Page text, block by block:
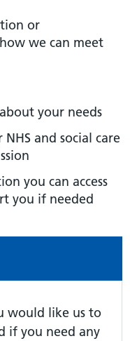
or
we can meet
your needs
and social care
you can access
you if needed
would like us to
if you need any